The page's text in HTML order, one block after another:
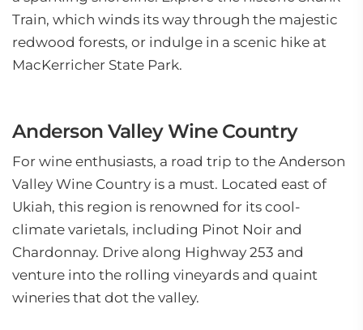
Train, which winds its way through the majestic
redwood forests, or indulge in a scenic hike at
MacKerricher State Park.
Anderson Valley Wine Country
For wine enthusiasts, a road trip to the Anderson
Valley Wine Country is a must. Located east of
Ukiah, this region is renowned for its cool-
climate varietals, including Pinot Noir and
Chardonnay. Drive along Highway 253 and
venture into the rolling vineyards and quaint
wineries that dot the valley.